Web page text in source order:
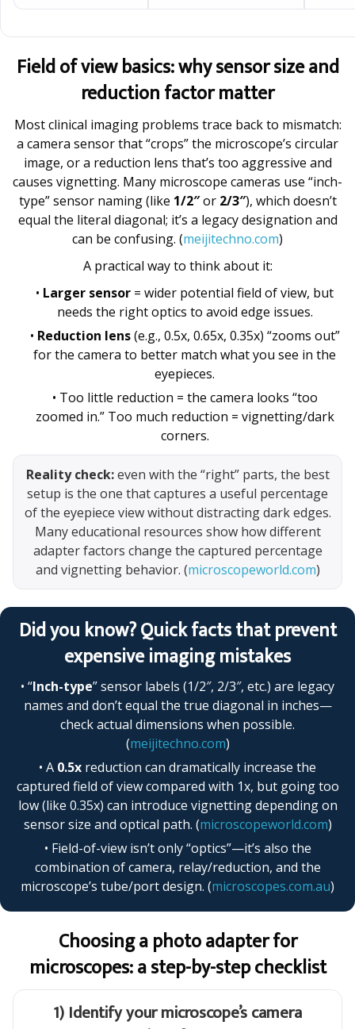
Field of view basics: why sensor size and
reduction factor matter
Most clinical imaging problems trace back to mismatch:
a camera sensor that “crops” the microscope’s circular
image, or a reduction lens that’s too aggressive and
causes vignetting. Many microscope cameras use “inch-
type” sensor naming (like 1/2″or 2/3″), which doesn’t
equal the literal diagonal; it’s a legacy designation and
can be confusing. (meijitechno.com)
A practical way to think about it:
• Larger sensor = wider potential field of view, but
needs the right optics to avoid edge issues.
• Reduction lens(e.g., 0.5x, 0.65x, 0.35x) “zooms out”
for the camera to better match what you see in the
eyepieces.
• Too little reduction = the camera looks “too
zoomed in.” Too much reduction = vignetting/dark
corners.
Reality check:even with the “right” parts, the best
setup is the one that captures a useful percentage
of the eyepiece view without distracting dark edges.
Many educational resources show how different
adapter factors change the captured percentage
and vignetting behavior. (microscopeworld.com)
Did you know? Quick facts that prevent
expensive imaging mistakes
• “Inch-type” sensor labels (1/2″, 2/3″, etc.) are legacy
names and don’t equal the true diagonal in inches—
check actual dimensions when possible.
(meijitechno.com)
• A 0.5x reduction can dramatically increase the
captured field of view compared with 1x, but going too
low (like 0.35x) can introduce vignetting depending on
sensor size and optical path. (microscopeworld.com)
• Field-of-view isn’t only “optics”—it’s also the
combination of camera, relay/reduction, and the
microscope’s tube/port design. (microscopes.com.au)
Choosing a photo adapter for
microscopes: a step-by-step checklist
1) Identify your microscope’s camera